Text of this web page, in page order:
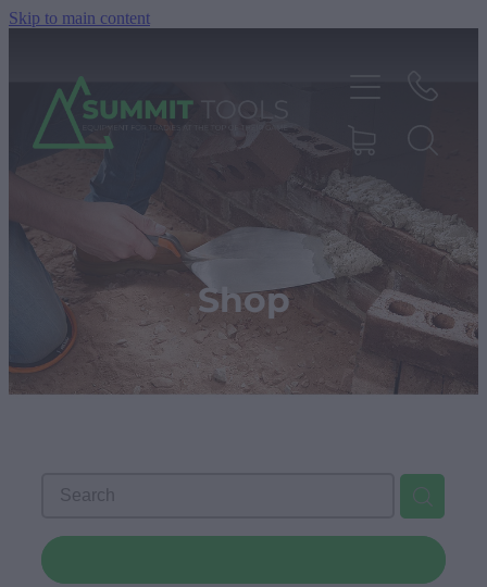
Skip to main content
Shop
Products
Deals
Downloads
Contact